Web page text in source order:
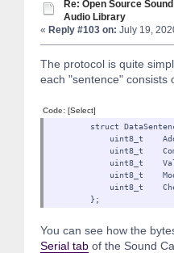
Re: Open Source
Audio Library
« Reply #103 on: July 19,
The protocol is quite
each "sentence" consists
Code: [Select]
struct
uint8_t
uint8_t
uint8_t
uint8_t
uint8_t
};
You can see how the
Serial tab of the Sound